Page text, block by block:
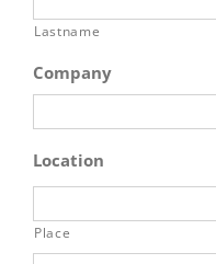
Lastname
Company
Location
Place